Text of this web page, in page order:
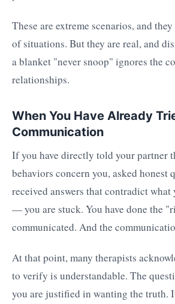
These are extreme scenarios, and
of situations. But they are real, and
a blanket "never snoop" ignores the
relationships.
When You Have Already
Communication
If you have directly told your partner
behaviors concern you, asked honest
received answers that contradict what
— you are stuck. You have done the
communicated. And the
At that point, many therapists
to verify is understandable. The
you are justified in wanting the truth.